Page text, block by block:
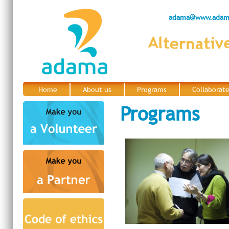
Home About us Programs
Programs